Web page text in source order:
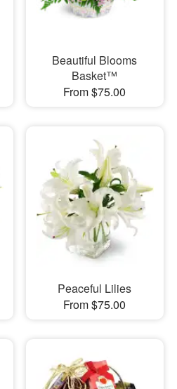
Beautiful Blooms
Basket™
From $75.00
Peaceful Lilies
From $75.00